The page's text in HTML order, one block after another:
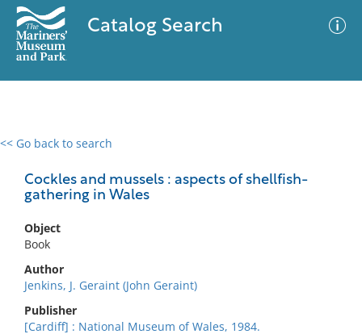
Catalog Search
<< Go back to search
Cockles and mussels : aspects of shellfish-
gathering in Wales
Object
Book
Author
Jenkins, J. Geraint (John Geraint)
Publisher
[Cardiff] : National Museum of Wales, 1984.
0 results